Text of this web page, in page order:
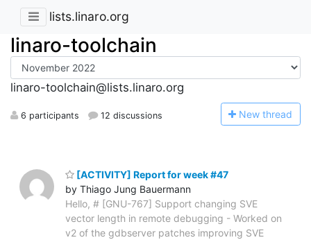
lists.linaro.org
linaro-toolchain
linaro-toolchain@lists.linaro.org
6 participants 12 discussions New thread
[ACTIVITY] Report for week #47
by Thiago Jung Bauermann
Hello, # [GNU-767] Support changing SVE
vector length in remote debugging - Worked on
v2 of the gdbserver patches improving SVE